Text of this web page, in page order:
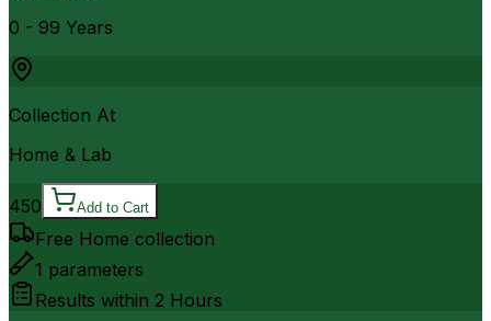
0 - 99 Years
Collection At
Home & Lab
450 Add to Cart
Free Home collection
1 parameters
Results within 2 Hours